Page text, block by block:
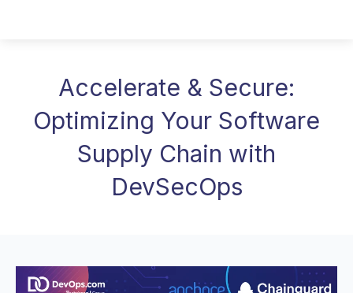
Accelerate & Secure:
Optimizing Your Software
Supply Chain with
DevSecOps